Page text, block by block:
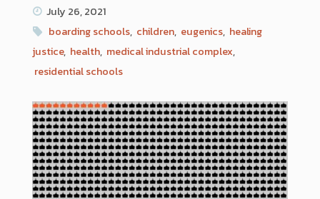
July 26, 2021
boarding schools, children, eugenics, healing
justice, health, medical industrial complex,
residential schools